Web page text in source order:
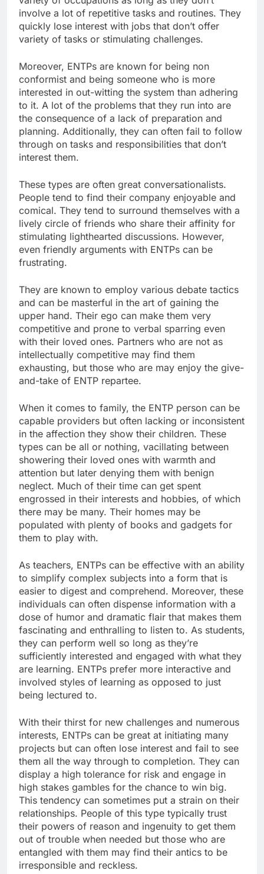
involve a lot of repetitive tasks and routines. They
quickly lose interest with jobs that don’t offer
variety of tasks or stimulating challenges.
Moreover, ENTPs are known for being non
conformist and being someone who is more
interested in out-witting the system than adhering
to it. A lot of the problems that they run into are
the consequence of a lack of preparation and
planning. Additionally, they can often fail to follow
through on tasks and responsibilities that don’t
interest them.
These types are often great conversationalists.
People tend to find their company enjoyable and
comical. They tend to surround themselves with a
lively circle of friends who share their affinity for
stimulating lighthearted discussions. However,
even friendly arguments with ENTPs can be
frustrating.
They are known to employ various debate tactics
and can be masterful in the art of gaining the
upper hand. Their ego can make them very
competitive and prone to verbal sparring even
with their loved ones. Partners who are not as
intellectually competitive may find them
exhausting, but those who are may enjoy the give-
and-take of ENTP repartee.
When it comes to family, the ENTP person can be
capable providers but often lacking or inconsistent
in the affection they show their children. These
types can be all or nothing, vacillating between
showering their loved ones with warmth and
attention but later denying them with benign
neglect. Much of their time can get spent
engrossed in their interests and hobbies, of which
there may be many. Their homes may be
populated with plenty of books and gadgets for
them to play with.
As teachers, ENTPs can be effective with an ability
to simplify complex subjects into a form that is
easier to digest and comprehend. Moreover, these
individuals can often dispense information with a
dose of humor and dramatic flair that makes them
fascinating and enthralling to listen to. As students,
they can perform well so long as they’re
sufficiently interested and engaged with what they
are learning. ENTPs prefer more interactive and
involved styles of learning as opposed to just
being lectured to.
With their thirst for new challenges and numerous
interests, ENTPs can be great at initiating many
projects but can often lose interest and fail to see
them all the way through to completion. They can
display a high tolerance for risk and engage in
high stakes gambles for the chance to win big.
This tendency can sometimes put a strain on their
relationships. People of this type typically trust
their powers of reason and ingenuity to get them
out of trouble when needed but those who are
entangled with them may find their antics to be
irresponsible and reckless.